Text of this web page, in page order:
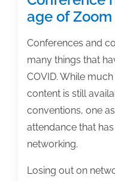
age of Zoom
Conferences and
many things that
COVID. While
content is still
conventions, one
attendance that
networking.
Losing out on